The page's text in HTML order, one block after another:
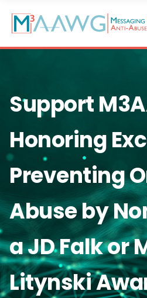
main
content
Support
Honoring
Preventing
Abuse by
a JD Falk or
Litynski